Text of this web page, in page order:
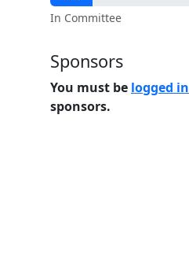
In Committee
Sponsors
You must be logged in
sponsors.